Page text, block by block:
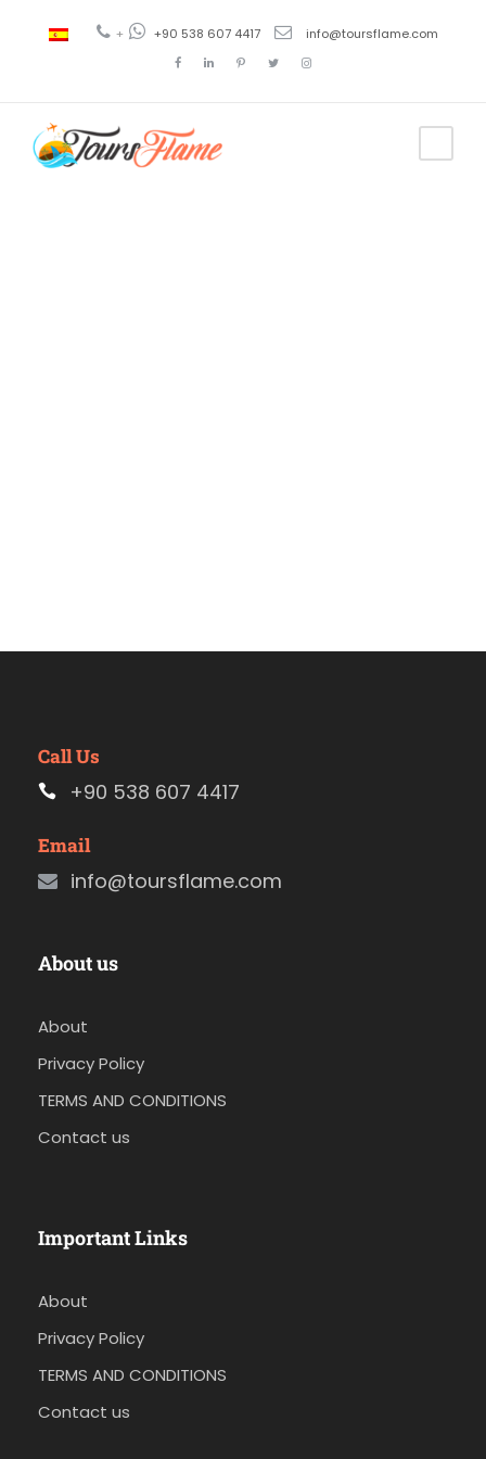
+ +90 538 607 4417 info@toursflame.com
Call Us
+90 538 607 4417
Email
info@toursflame.com
About us
About
Privacy Policy
TERMS AND CONDITIONS
Contact us
Important Links
About
Privacy Policy
TERMS AND CONDITIONS
Contact us